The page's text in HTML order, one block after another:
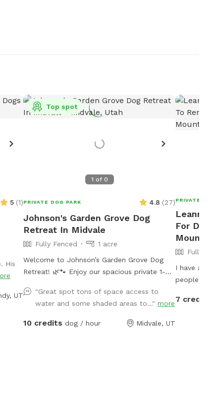
5 (1)
His
UT
1 of 0
Top spot
PRIVATE DOG PARK 4.8 (27)
Johnson's Garden Grove Dog
Retreat In Midvale
Fully Fenced
1 acre
Welcome to Johnson’s Garden Grove Dog
Retreat! 🌿🐾 Enjoy our spacious private 1-
of room for your dog to explore, play, and
relax. Our property includes open grassy
areas as well as a family garden space that
"Great spot tons of space access to
water and some shaded areas to..."more
10 credits dog / hour Midvale, UT
PRIVATE
For
Fully
I have a
people.
7 credits